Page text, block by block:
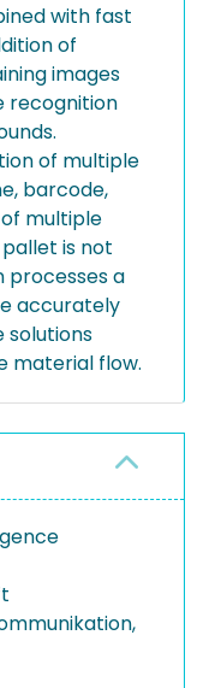
with fast
of
images
recognition
of multiple
barcode,
multiple
is not
processes a
accurately
solutions
material flow.